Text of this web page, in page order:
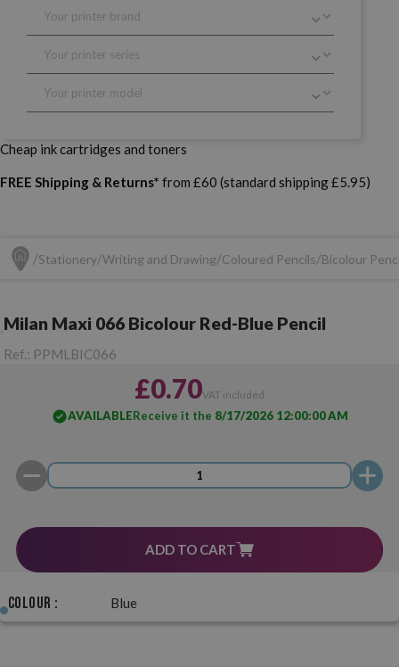
Cheap ink cartridges and toners
FREE Shipping & Returns* from £60 (standard shipping £5.95)
Stationery Writing and Drawing Coloured Pencils Bicolour
Milan Maxi 066 Bicolour Red-Blue Pencil
Ref.: PPMLBIC066
£0.70VAT included
AVAILABLEReceive it the 8/17/2026 12:00:00 AM
ADD TO CART
Colour : Blue